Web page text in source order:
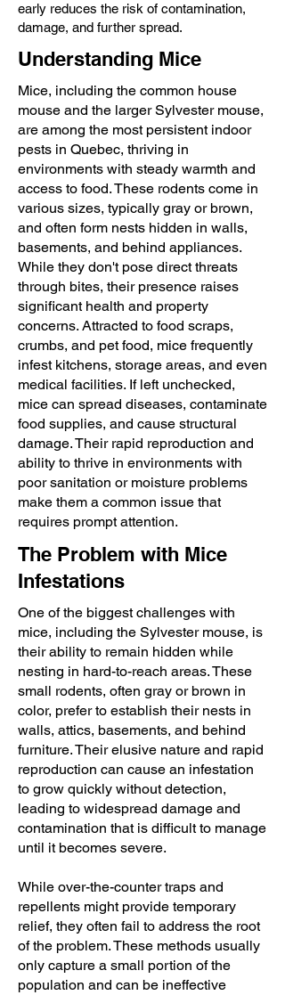
early reduces the risk of contamination,
damage, and further spread.
Understanding Mice
Mice, including the common house
mouse and the larger Sylvester mouse,
are among the most persistent indoor
pests in Quebec, thriving in
environments with steady warmth and
access to food. These rodents come in
various sizes, typically gray or brown,
and often form nests hidden in walls,
basements, and behind appliances.
While they don't pose direct threats
through bites, their presence raises
significant health and property
concerns. Attracted to food scraps,
crumbs, and pet food, mice frequently
infest kitchens, storage areas, and even
medical facilities. If left unchecked,
mice can spread diseases, contaminate
food supplies, and cause structural
damage. Their rapid reproduction and
ability to thrive in environments with
poor sanitation or moisture problems
make them a common issue that
requires prompt attention.
The Problem with Mice
Infestations
One of the biggest challenges with
mice, including the Sylvester mouse, is
their ability to remain hidden while
nesting in hard-to-reach areas. These
small rodents, often gray or brown in
color, prefer to establish their nests in
walls, attics, basements, and behind
furniture. Their elusive nature and rapid
reproduction can cause an infestation
to grow quickly without detection,
leading to widespread damage and
contamination that is difficult to manage
until it becomes severe.
While over-the-counter traps and
repellents might provide temporary
relief, they often fail to address the root
of the problem. These methods usually
only capture a small portion of the
population and can be ineffective